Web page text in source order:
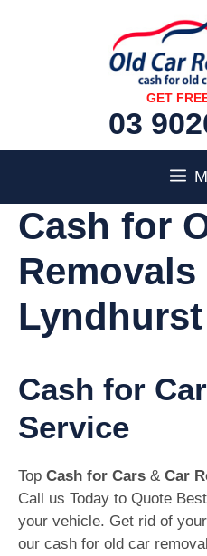
GET
03
Cash for
Removals
Lyndhurst
Cash for
Service
Top Cash for Cars & Car
Call us Today to Quote
your vehicle. Get rid of
our cash for old car